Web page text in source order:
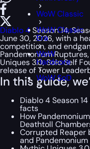
WoW Classic
WoW Classic
Era
WoW
Hardcore
WoW SoD
Diablo 4Season 14,
June 30, 2026, with a
competition, and
Pandemonium
Uniques 3.0, Solo Self
release of Tower
In this guide,
Diablo 4 Season
facts
How
Deathtoll
Corrupted Reaper
and